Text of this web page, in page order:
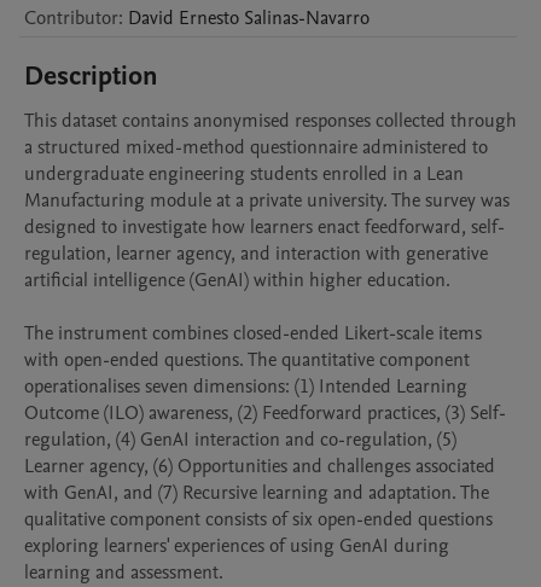
Contributor: David Ernesto Salinas-Navarro
Description
This dataset contains anonymised responses collected through
a structured mixed-method questionnaire administered to
undergraduate engineering students enrolled in a Lean
Manufacturing module at a private university. The survey was
designed to investigate how learners enact feedforward, self-
regulation, learner agency, and interaction with generative
artificial intelligence (GenAI) within higher education.
The instrument combines closed-ended Likert-scale items
with open-ended questions. The quantitative component
operationalises seven dimensions: (1) Intended Learning
Outcome (ILO) awareness, (2) Feedforward practices, (3) Self-
regulation, (4) GenAI interaction and co-regulation, (5)
Learner agency, (6) Opportunities and challenges associated
with GenAI, and (7) Recursive learning and adaptation. The
qualitative component consists of six open-ended questions
exploring learners' experiences of using GenAI during
learning and assessment.